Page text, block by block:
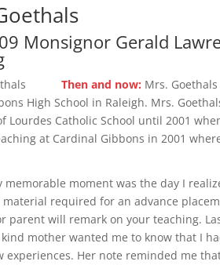
Monsignor Gerald
Then and now: Mrs.
High School in Raleigh. Mrs.
Lourdes Catholic School until 2001
at Cardinal Gibbons in 2001
memorable moment was the day I
material required for an advance
parent will remark on your teaching.
kind mother wanted me to know that I
experiences. Her note reminded me